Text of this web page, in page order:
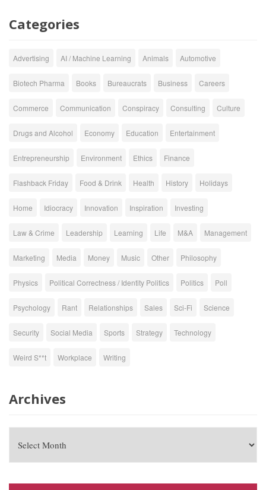
Categories
Advertising AI / Machine Learning Animals Automotive
Biotech Pharma Books Bureaucrats Business Careers
Commerce Communication Conspiracy Consulting Culture
Drugs and Alcohol Economy Education Entertainment
Entrepreneurship Environment Ethics Finance
Flashback Friday Food & Drink Health History Holidays
Home Idiocracy Innovation Inspiration Investing
Law & Crime Leadership Learning Life M&A Management
Marketing Media Money Music Other Philosophy
Physics Political Correctness / Identity Politics Politics Poll
Psychology Rant Relationships Sales Sci-Fi Science
Security Social Media Sports Strategy Technology
Weird S**t Workplace Writing
Archives